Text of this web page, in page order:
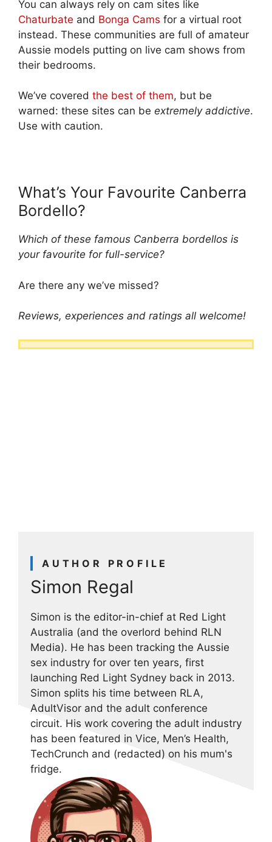
You can always rely on cam sites like
Chaturbate and Bonga Cams for a virtual root
instead. These communities are full of amateur
Aussie models putting on live cam shows from
their bedrooms.
We’ve covered the best of them, but be
warned: these sites can be extremely addictive.
Use with caution.
What’s Your Favourite Canberra
Bordello?
Which of these famous Canberra bordellos is
your favourite for full-service?
Are there any we’ve missed?
Reviews, experiences and ratings all welcome!
AUTHOR PROFILE
Simon Regal
Simon is the editor-in-chief at Red Light
Australia (and the overlord behind RLN
Media). He has been tracking the Aussie
sex industry for over ten years, first
launching Red Light Sydney back in 2013.
Simon splits his time between RLA,
AdultVisor and the adult conference
circuit. His work covering the adult industry
has been featured in Vice, Men’s Health,
TechCrunch and (redacted) on his mum's
fridge.